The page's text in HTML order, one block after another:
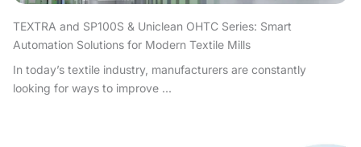
TEXTRA and SP100S & Uniclean OHTC Series: Smart
Automation Solutions for Modern Textile Mills
In today’s textile industry, manufacturers are constantly
looking for ways to improve ...